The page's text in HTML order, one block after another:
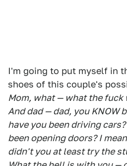
I'm going to put myself in
shoes of this couple's
Mom, what — what the fuck
And dad — dad, you KNOW
have you been driving
been opening doors? I
didn't you at least try the